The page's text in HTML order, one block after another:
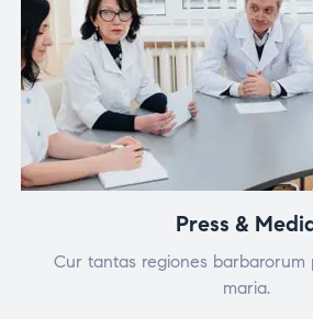
Press &
Cur tantas regiones barbarorum
maria.